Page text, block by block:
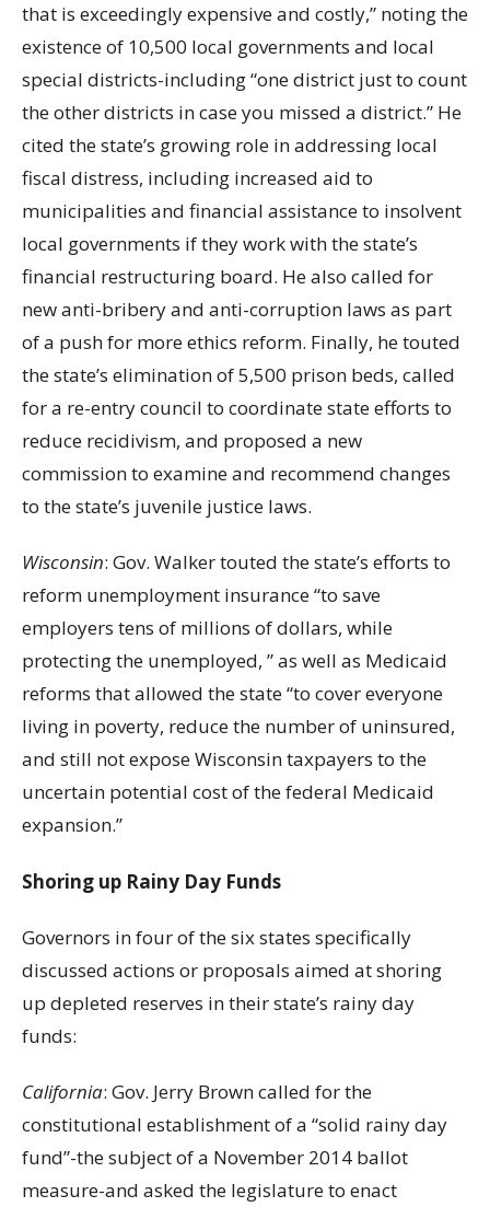
that is exceedingly expensive and costly,” noting the
existence of 10,500 local governments and local
special districts-including “one district just to count
the other districts in case you missed a district.” He
cited the state’s growing role in addressing local
fiscal distress, including increased aid to
municipalities and financial assistance to insolvent
local governments if they work with the state’s
financial restructuring board. He also called for
new anti-bribery and anti-corruption laws as part
of a push for more ethics reform. Finally, he touted
the state’s elimination of 5,500 prison beds, called
for a re-entry council to coordinate state efforts to
reduce recidivism, and proposed a new
commission to examine and recommend changes
to the state’s juvenile justice laws.
Wisconsin: Gov. Walker touted the state’s efforts to
reform unemployment insurance “to save
employers tens of millions of dollars, while
protecting the unemployed, ” as well as Medicaid
reforms that allowed the state “to cover everyone
living in poverty, reduce the number of uninsured,
and still not expose Wisconsin taxpayers to the
uncertain potential cost of the federal Medicaid
expansion.”
Shoring up Rainy Day Funds
Governors in four of the six states specifically
discussed actions or proposals aimed at shoring
up depleted reserves in their state’s rainy day
funds:
California: Gov. Jerry Brown called for the
constitutional establishment of a “solid rainy day
fund”-the subject of a November 2014 ballot
measure-and asked the legislature to enact